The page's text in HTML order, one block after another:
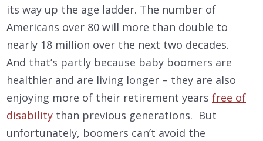
its way up the age ladder. The number of
Americans over 80 will more than double to
nearly 18 million over the next two decades.
And that’s partly because baby boomers are
healthier and are living longer – they are also
enjoying more of their retirement years free of
disability than previous generations. But
unfortunately, boomers can’t avoid the